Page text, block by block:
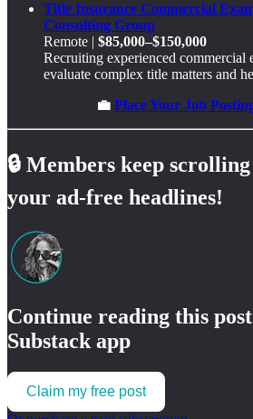
Title Insurance Commercial
Consulting Group
Remote | $85,000–$150,000
Recruiting experienced commercial
evaluate complex title matters and
💼 Place Your Job
🔒 Members keep
your ad-free headlines!
Continue reading this
Substack app
Claim my free post